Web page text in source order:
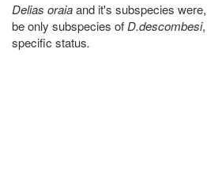
Delias oraiaand it's subspecies
be only subspecies ofD.descombesi
specific status.